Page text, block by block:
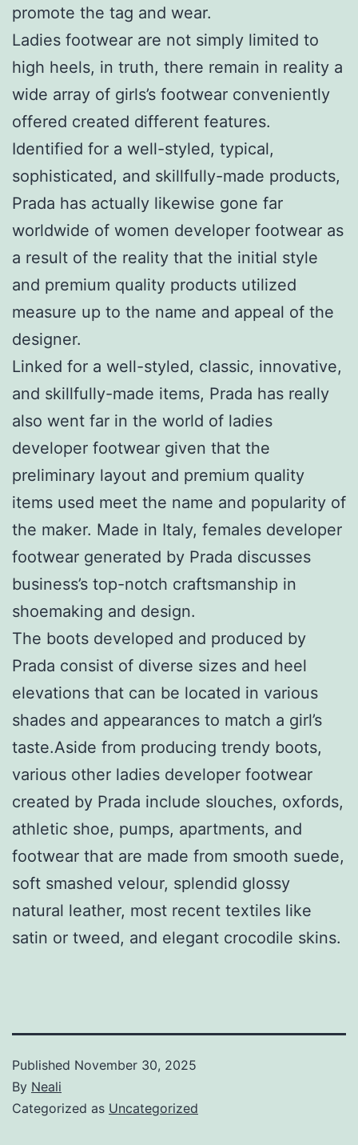
promote the tag and wear.
Ladies footwear are not simply limited to
high heels, in truth, there remain in reality a
wide array of girls’s footwear conveniently
offered created different features.
Identified for a well-styled, typical,
sophisticated, and skillfully-made products,
Prada has actually likewise gone far
worldwide of women developer footwear as
a result of the reality that the initial style
and premium quality products utilized
measure up to the name and appeal of the
designer.
Linked for a well-styled, classic, innovative,
and skillfully-made items, Prada has really
also went far in the world of ladies
developer footwear given that the
preliminary layout and premium quality
items used meet the name and popularity of
the maker. Made in Italy, females developer
footwear generated by Prada discusses
business’s top-notch craftsmanship in
shoemaking and design.
The boots developed and produced by
Prada consist of diverse sizes and heel
elevations that can be located in various
shades and appearances to match a girl’s
taste.Aside from producing trendy boots,
various other ladies developer footwear
created by Prada include slouches, oxfords,
athletic shoe, pumps, apartments, and
footwear that are made from smooth suede,
soft smashed velour, splendid glossy
natural leather, most recent textiles like
satin or tweed, and elegant crocodile skins.
Published November 30, 2025
By Neali
Categorized as Uncategorized